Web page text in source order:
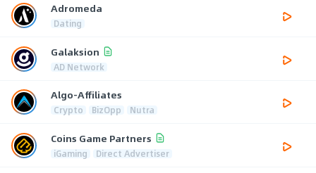
Adromeda
Dating
Galaksion
AD Network
Algo-Affiliates
Crypto BizOpp Nutra
Coins Game Partners
iGaming Direct Advertiser